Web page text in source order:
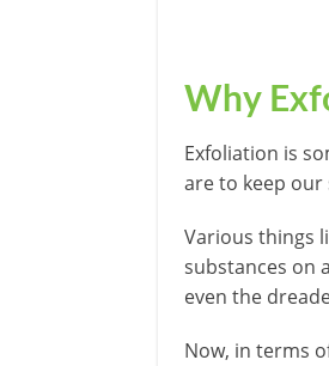
Why
Exfoliation is
are to keep our
Various things
substances on
even the
Now, in terms